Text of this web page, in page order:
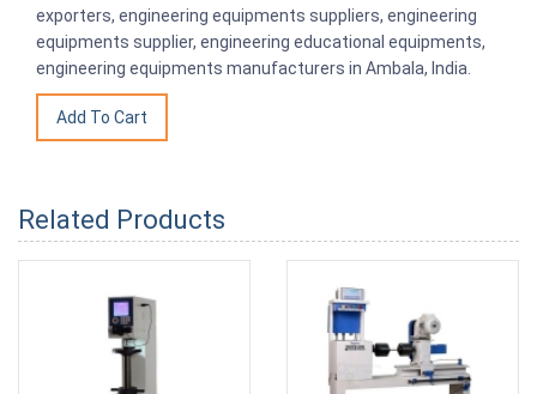
exporters, engineering equipments suppliers, engineering
equipments supplier, engineering educational equipments,
engineering equipments manufacturers in Ambala, India.
Related Products